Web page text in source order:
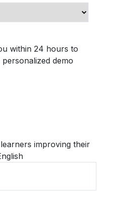
within 24 hours to
demo
improving their